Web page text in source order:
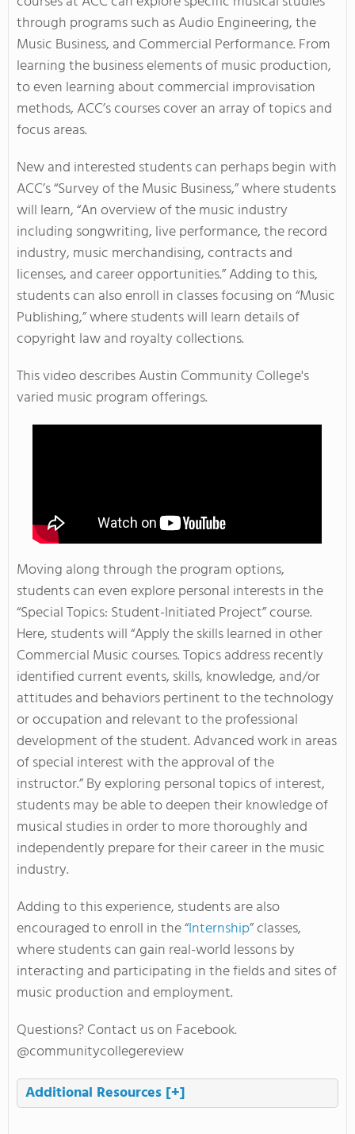
through programs such as Audio Engineering, the
Music Business, and Commercial Performance. From
learning the business elements of music production,
to even learning about commercial improvisation
methods, ACC’s courses cover an array of topics and
focus areas.
New and interested students can perhaps begin with
ACC’s “Survey of the Music Business,” where students
will learn, “An overview of the music industry
including songwriting, live performance, the record
industry, music merchandising, contracts and
licenses, and career opportunities.” Adding to this,
students can also enroll in classes focusing on “Music
Publishing,” where students will learn details of
copyright law and royalty collections.
This video describes Austin Community College's
varied music program offerings.
Moving along through the program options,
students can even explore personal interests in the
“Special Topics: Student-Initiated Project” course.
Here, students will “Apply the skills learned in other
Commercial Music courses. Topics address recently
identified current events, skills, knowledge, and/or
attitudes and behaviors pertinent to the technology
or occupation and relevant to the professional
development of the student. Advanced work in areas
of special interest with the approval of the
instructor.” By exploring personal topics of interest,
students may be able to deepen their knowledge of
musical studies in order to more thoroughly and
independently prepare for their career in the music
industry.
Adding to this experience, students are also
encouraged to enroll in the “Internship” classes,
where students can gain real-world lessons by
interacting and participating in the fields and sites of
music production and employment.
Questions? Contact us on Facebook.
@communitycollegereview
Additional Resources [+]